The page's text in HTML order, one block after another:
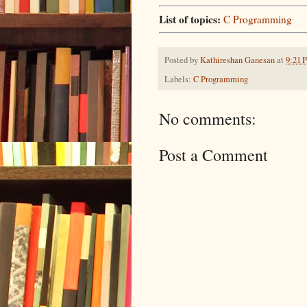
List of topics: C Programming
Posted byKathireshan Ganesanat 9:21
Labels: C Programming
No comments:
Post a Comment